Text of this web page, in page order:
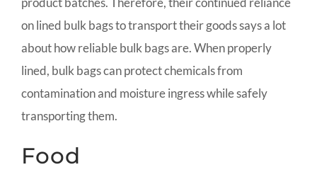
on lined bulk bags to transport their goods says a lot
about how reliable bulk bags are. When properly
lined, bulk bags can protect chemicals from
contamination and moisture ingress while safely
transporting them.
Food